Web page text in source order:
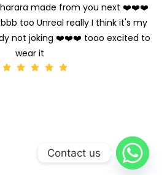
made from you next ❤️❤️❤️
too Unreal really I think it's my
not joking ❤️❤️❤️ tooo excited to
wear it
Contact us